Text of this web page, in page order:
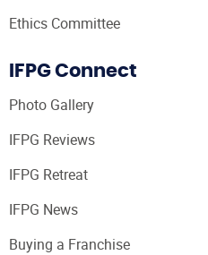
Ethics Committee
IFPG Connect
Photo Gallery
IFPG Reviews
IFPG Retreat
IFPG News
Buying a Franchise